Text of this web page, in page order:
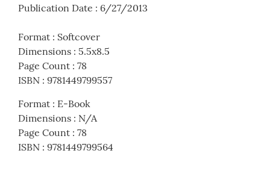
Publication Date : 6/27/2013
Format : Softcover
Dimensions : 5.5x8.5
Page Count : 78
ISBN : 9781449799557
Format : E-Book
Dimensions : N/A
Page Count : 78
ISBN : 9781449799564